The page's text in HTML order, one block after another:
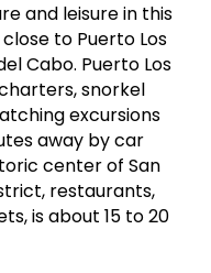
and leisure in this
to Puerto Los
Cabo. Puerto Los
snorkel
excursions
away by car
center of San
restaurants,
is about 15 to 20